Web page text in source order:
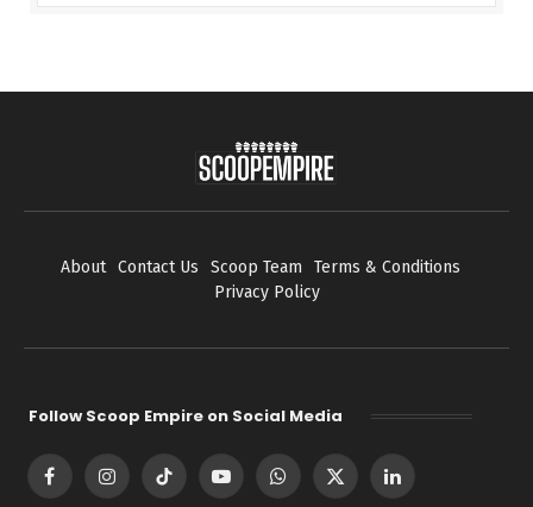
About Contact Us Scoop Team
Terms & Conditions
Privacy Policy
Follow Scoop Empire on Social Media
FacebookInstagramTikTok YouTubeWhatsApp
X
LinkedIn